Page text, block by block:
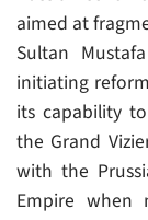
aimed at
Sultan
initiating
its capability
the Grand
with the
Empire when